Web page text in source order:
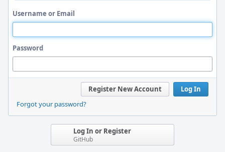
Username or Email
Password
Log In
Register New Account
Forgot your password?
Log In or Register
GitHub